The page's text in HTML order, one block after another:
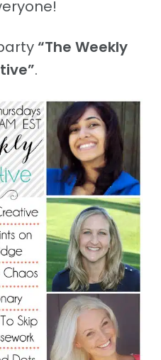
“The Weekly
.